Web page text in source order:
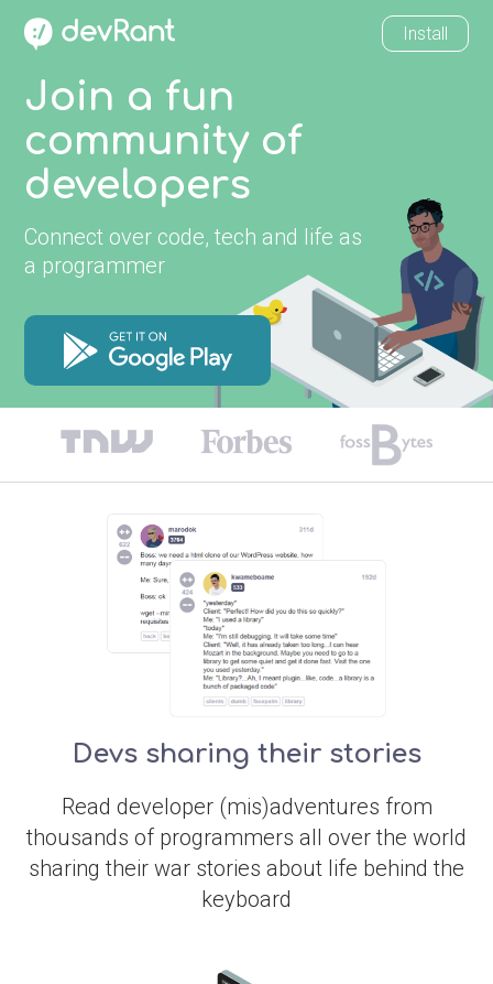
Install
Join a fun
community of
developers
Connect over code, tech and life as
a programmer
Devs sharing their stories
Read developer (mis)adventures from
thousands of programmers all over the world
sharing their war stories about life behind the
keyboard